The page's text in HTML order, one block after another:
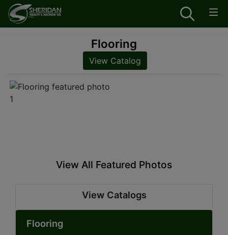
Flooring
View Catalog
View All Featured Photos
View Catalogs
Flooring